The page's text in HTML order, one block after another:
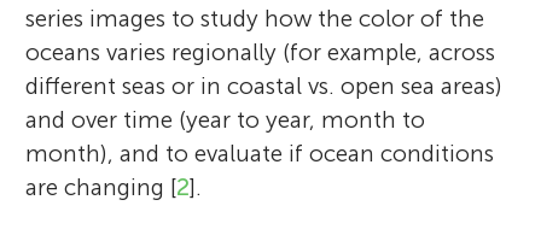
series images to study how the color of the
oceans varies regionally (for example, across
different seas or in coastal vs. open sea areas)
and over time (year to year, month to
month), and to evaluate if ocean conditions
are changing [2].